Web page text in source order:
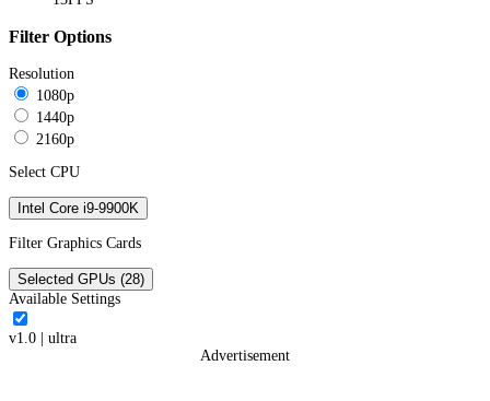
Filter Options
Resolution
1080p
1440p
2160p
Select CPU
Intel Core i9-9900K
Filter Graphics Cards
Selected GPUs (28)
Available Settings
v1.0
ultra
Advertisement